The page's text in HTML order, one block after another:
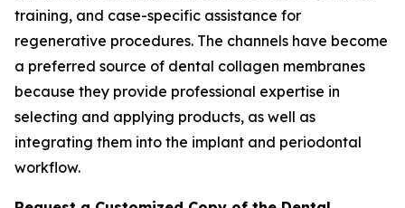
training, and case-specific assistance for
regenerative procedures. The channels have become
a preferred source of dental collagen membranes
because they provide professional expertise in
selecting and applying products, as well as
integrating them into the implant and periodontal
workflow.